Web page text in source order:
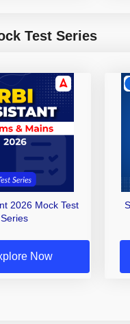
Test Series
2026 Mock Test
Series
Now